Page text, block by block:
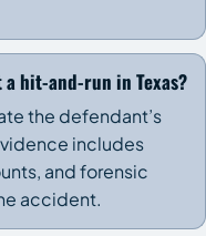
hit-and-run in Texas?
the defendant’s
includes
and forensic
accident.